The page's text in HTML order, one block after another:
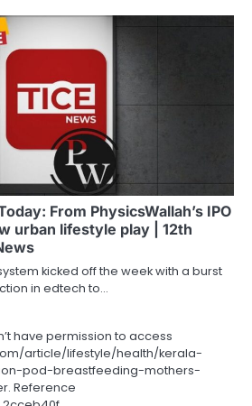
From PhysicsWallah’s IPO
urban lifestyle play | 12th
kicked off the week with a burst
in edtech to…
have permission to access
article/lifestyle/health/kerala-
pod-breastfeeding-mothers-
Reference